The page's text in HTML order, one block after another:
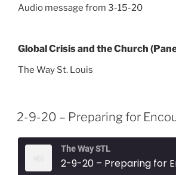
LINK
Audio message from 3-15-20
Global Crisis and the Church
The Way St. Louis
2-9-20 – Preparing for
The Way STL
2-9-20 – Preparing for